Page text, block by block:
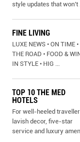
style updates that won’t
FINE LIVING
LUXE NEWS • ON TIME •
THE ROAD • FOOD &
IN STYLE • HIG ...
TOP 10 THE MED
HOTELS
For well-heeled
lavish decor, five-star
service and luxury